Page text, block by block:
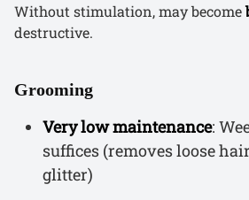
Without stimulation, may become
destructive.
Grooming
Very low maintenance:
suffices (removes loose
glitter)